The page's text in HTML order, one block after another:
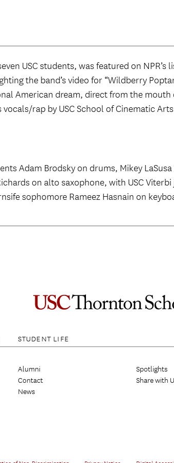
USC students, was featured on NPR’s
the band’s video for “Wildberry
American dream, direct from the mouth
rap by USC School of Cinematic Arts
Adam Brodsky on drums, Mikey
on alto saxophone, with USC
sophomore Rameez Hasnain on
STUDENT LIFE
Alumni
Contact
News
Spotlights
Share with